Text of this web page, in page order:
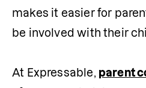
makes it easier for
be involved with their
At Expressable, parent